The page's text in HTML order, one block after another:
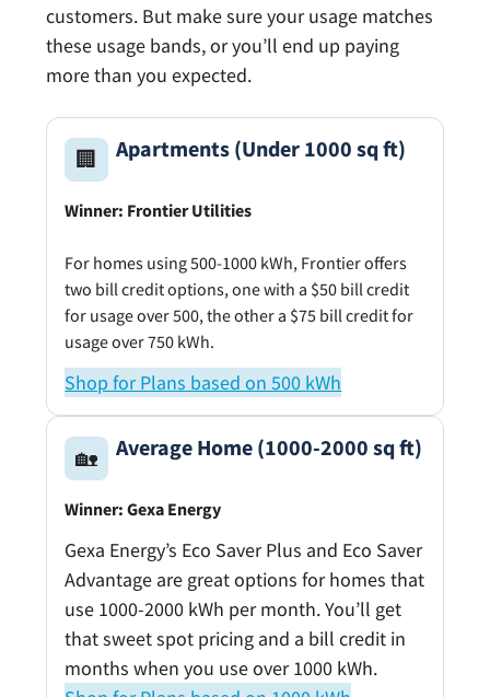
customers. But make sure your usage matches
these usage bands, or you’ll end up paying
more than you expected.
🏢 Apartments (Under 1000 sq ft)
Winner: Frontier Utilities
For homes using 500-1000 kWh, Frontier offers
two bill credit options, one with a $50 bill credit
for usage over 500, the other a $75 bill credit for
usage over 750 kWh.
Shop for Plans based on 500 kWh
🏡 Average Home (1000-2000 sq ft)
Winner: Gexa Energy
Gexa Energy’s Eco Saver Plus and Eco Saver
Advantage are great options for homes that
use 1000-2000 kWh per month. You’ll get
that sweet spot pricing and a bill credit in
months when you use over 1000 kWh.